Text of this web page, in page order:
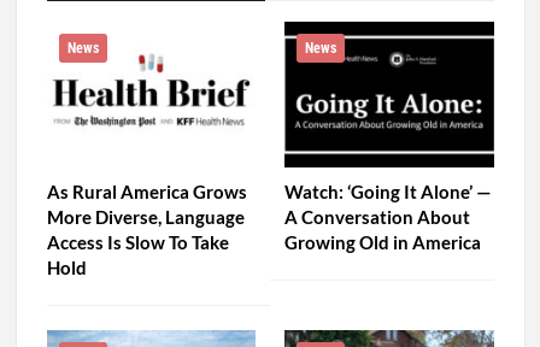
News
As Rural America Grows
More Diverse, Language
Access Is Slow To Take
Hold
News
Watch: ‘Going It Alone’ —
A Conversation About
Growing Old in America